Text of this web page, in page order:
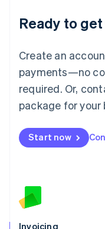
Ready to
Create an
payments—no
required. Or,
package for your
Start now
Invoicing
English
Luxembourg
Mainland China
简体中文
Malaysia
English 简体中文
Malta
Mexico
EspañolEnglish
Netherlands
English
Norway
Poland